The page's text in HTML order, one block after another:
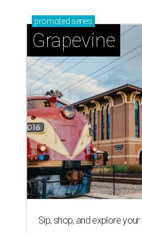
promoted series
Grapevine
Sip, shop, and explore